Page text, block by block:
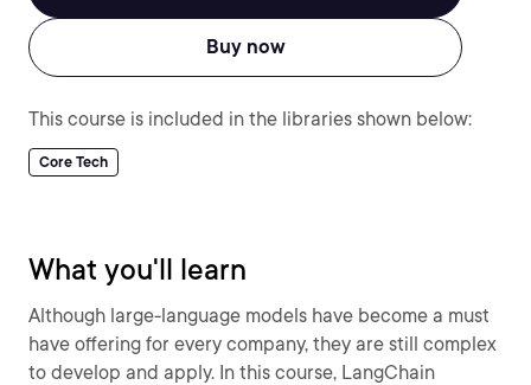
Buy now
This course is included in the libraries shown below:
Core Tech
What you'll learn
Although large-language models have become a must
have offering for every company, they are still complex
to develop and apply. In this course, LangChain